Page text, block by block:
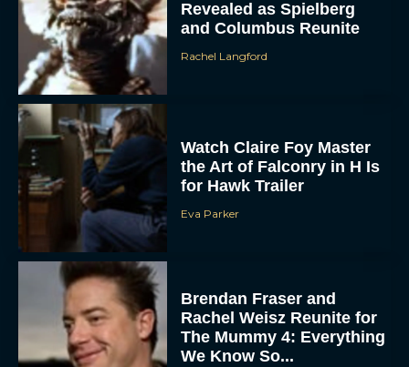
Revealed as Spielberg
and Columbus Reunite
Rachel Langford
Watch Claire Foy Master
the Art of Falconry in H Is
for Hawk Trailer
Eva Parker
Brendan Fraser and
Rachel Weisz Reunite for
The Mummy 4: Everything
We Know So...